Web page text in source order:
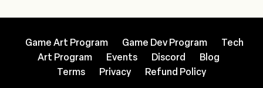
Game Art Program Game Dev Program
Tech
Art Program
Events Discord
Blog
Terms
Privacy Refund Policy